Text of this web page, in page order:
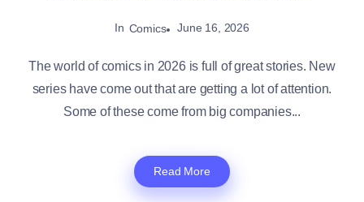
In Comics June 16, 2026
The world of comics in 2026 is full of great stories. New
series have come out that are getting a lot of attention.
Some of these come from big companies...
Read More